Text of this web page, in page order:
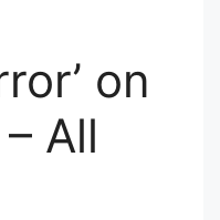
on
All